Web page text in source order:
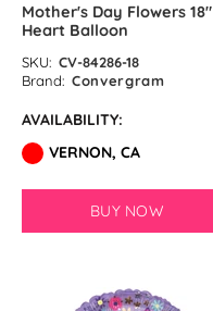
Mother's Day Flowers 18″
Heart Balloon
SKU: CV-84286-18
Brand: Convergram
AVAILABILITY:
VERNON, CA
BUY NOW